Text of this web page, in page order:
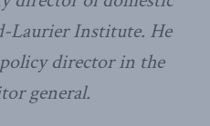
Laurier Institute. He
director in the
general.